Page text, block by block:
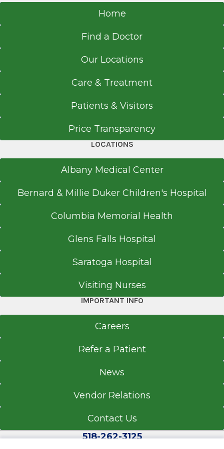
Home
Find a Doctor
Our Locations
Care & Treatment
Patients & Visitors
Price Transparency
LOCATIONS
Albany Medical Center
Bernard & Millie Duker Children's Hospital
Columbia Memorial Health
Glens Falls Hospital
Saratoga Hospital
Visiting Nurses
IMPORTANT INFO
Careers
Refer a Patient
News
Vendor Relations
Contact Us
518-262-3125